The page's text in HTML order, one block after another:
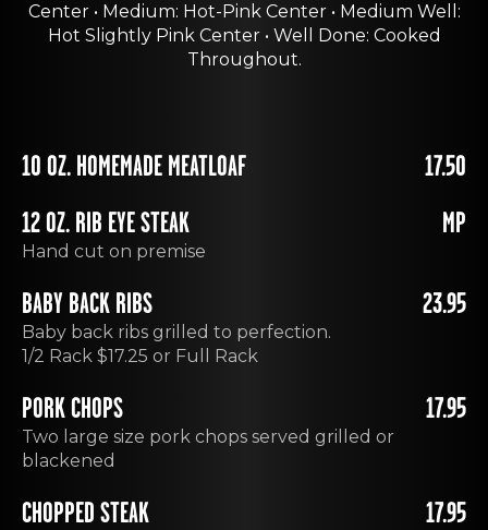
Center • Medium: Hot-Pink Center • Medium Well:
Hot Slightly Pink Center • Well Done: Cooked
Throughout.
10 OZ. HOMEMADE MEATLOAF
17.50
12 OZ. RIB EYE STEAK
MP
Hand cut on premise
BABY BACK RIBS 23.95
Baby back ribs grilled to perfection.
1/2 Rack $17.25 or Full Rack
PORK CHOPS 17.95
Two large size pork chops served grilled or
blackened
CHOPPED STEAK 17.95